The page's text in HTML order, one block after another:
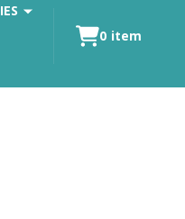
0 item